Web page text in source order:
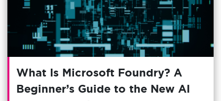
What Is Microsoft Foundry? A
Beginner’s Guide to the New AI